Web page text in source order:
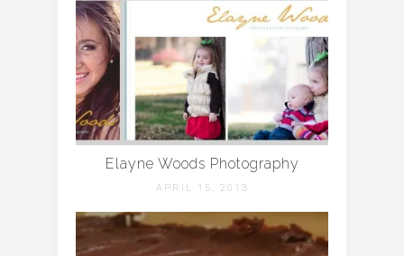
Elayne Woods Photography
APRIL 15, 2013